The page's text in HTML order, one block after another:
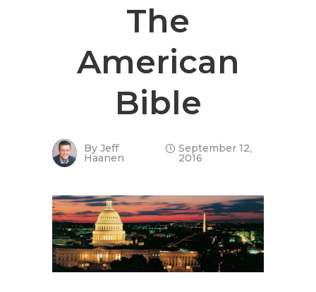
The
American
Bible
By Jeff
Haanen
September 12,
2016